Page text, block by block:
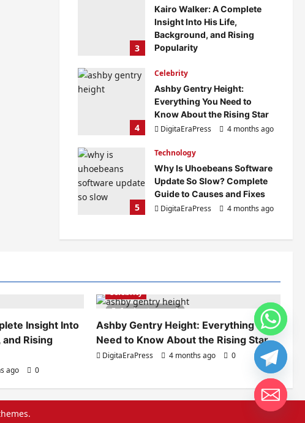
3
Kairo Walker: A Complete
Insight Into His Life,
Background, and Rising
Popularity
0
4
Celebrity
Ashby Gentry Height:
Everything You Need to
Know About the Rising Star
DigitaEraPress
4 months ago
5
Technology
Why Is Uhoebeans Software
Update So Slow? Complete
Guide to Causes and Fixes
DigitaEraPress
4 months ago
Insight Into
Rising
ago 0
6 minutes read
Celebrity
Ashby Gentry Height: Everything You
Need to Know About the Rising Star
DigitaEraPress 4 months ago 0